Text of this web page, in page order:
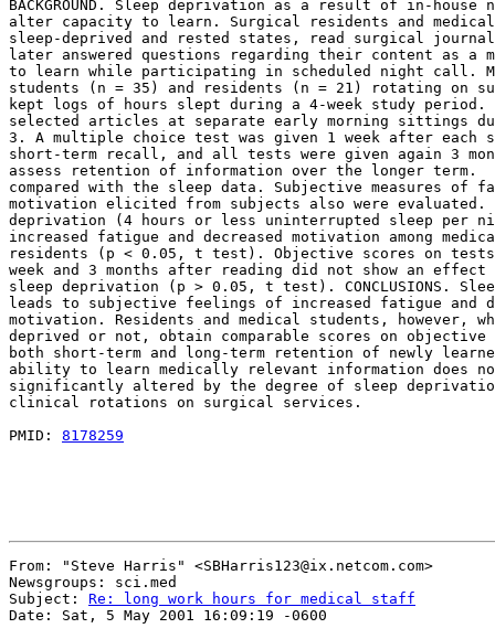
BACKGROUND. Sleep deprivation as a result of in-
alter capacity to learn. Surgical residents and
sleep-deprived and rested states, read surgical
later answered questions regarding their content as a
to learn while participating in scheduled night call.
students (n = 35) and residents (n = 21) rotating on
kept logs of hours slept during a 4-week study period.
selected articles at separate early morning sittings
3. A multiple choice test was given 1 week after each
short-term recall, and all tests were given again 3
assess retention of information over the longer term.
compared with the sleep data. Subjective measures of
motivation elicited from subjects also were evaluated.
deprivation (4 hours or less uninterrupted sleep per
increased fatigue and decreased motivation among
residents (p < 0.05, t test). Objective scores on tests
week and 3 months after reading did not show an
sleep deprivation (p > 0.05, t test). CONCLUSIONS.
leads to subjective feelings of increased fatigue and
motivation. Residents and medical students, however,
deprived or not, obtain comparable scores on objective
both short-term and long-term retention of newly
ability to learn medically relevant information does
significantly altered by the degree of sleep
clinical rotations on surgical services.
PMID: 8178259
From: "Steve Harris" <SBHarris123@ix.netcom.com>
Newsgroups: sci.med
Subject: Re: long work hours for medical staff
Date: Sat, 5 May 2001 16:09:19 -0600